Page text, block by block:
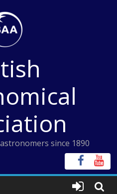
since 1890